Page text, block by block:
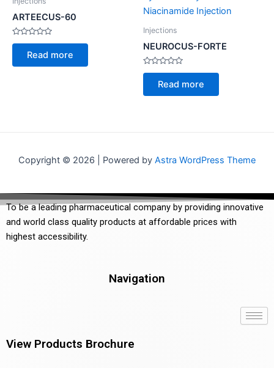
ARTEECUS-60
Rated
of
Read more
Injections
NEUROCUS-FORTE
Rated
of
Read more
Copyright © 2026 | Powered by Astra WordPress Theme
To be a leading pharmaceutical company by providing innovative
and world class quality products at affordable prices with
highest accessibility.
Navigation
View Products Brochure